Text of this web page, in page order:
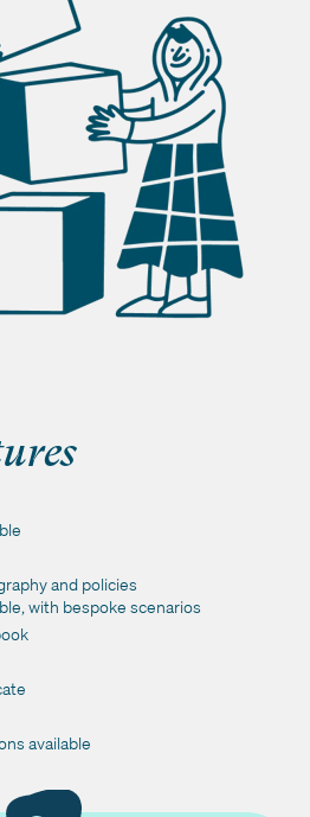
and policies
with bespoke scenarios
available